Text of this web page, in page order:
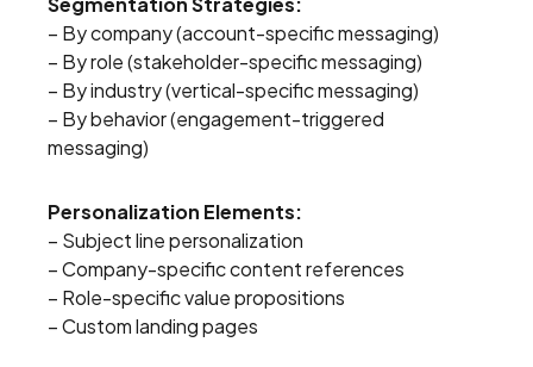
– By company (account-specific messaging)
– By role (stakeholder-specific messaging)
– By industry (vertical-specific messaging)
– By behavior (engagement-triggered
messaging)
Personalization Elements:
– Subject line personalization
– Company-specific content references
– Role-specific value propositions
– Custom landing pages